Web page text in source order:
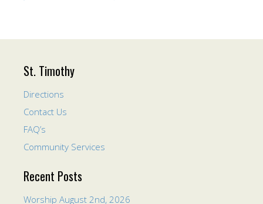
St. Timothy
Directions
Contact Us
FAQ’s
Community Services
Recent Posts
Worship August 2nd, 2026